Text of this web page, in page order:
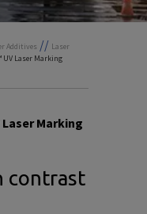
Additives // Laser
Laser Marking
Marking
contrast